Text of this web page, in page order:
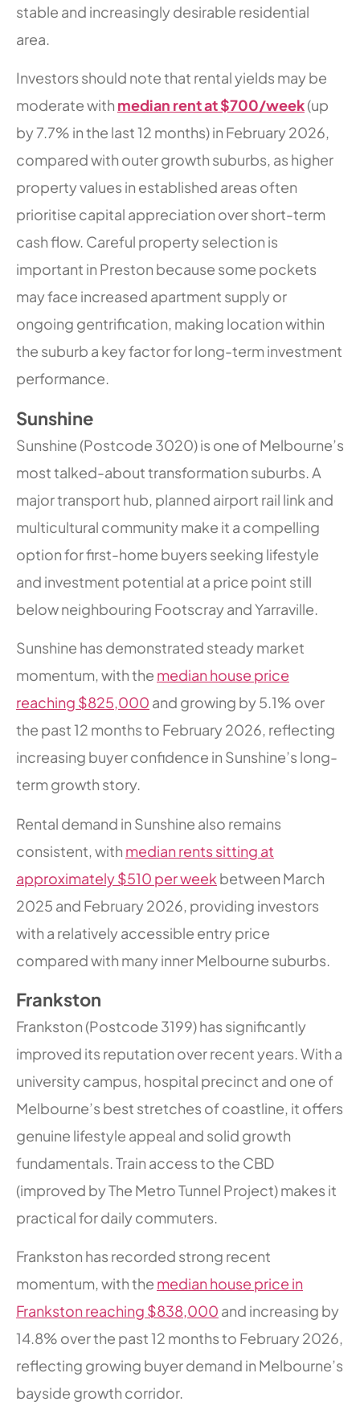
stable and increasingly desirable residential
area.
Investors should note that rental yields may be
moderate with median rent at $700/week(up
by 7.7% in the last 12 months) in February 2026,
compared with outer growth suburbs, as higher
property values in established areas often
prioritise capital appreciation over short-term
cash flow. Careful property selection is
important in Preston because some pockets
may face increased apartment supply or
ongoing gentrification, making location within
the suburb a key factor for long-term investment
performance.
Sunshine
Sunshine (Postcode 3020) is one of Melbourne’s
most talked-about transformation suburbs. A
major transport hub, planned airport rail link and
multicultural community make it a compelling
option for first-home buyers seeking lifestyle
and investment potential at a price point still
below neighbouring Footscray and Yarraville.
Sunshine has demonstrated steady market
momentum, with the median house price
reaching $825,000 and growing by 5.1% over
the past 12 months to February 2026, reflecting
increasing buyer confidence in Sunshine’s long-
term growth story.
Rental demand in Sunshine also remains
consistent, with median rents sitting at
approximately $510 per week between March
2025 and February 2026, providing investors
with a relatively accessible entry price
compared with many inner Melbourne suburbs.
Frankston
Frankston (Postcode 3199) has significantly
improved its reputation over recent years. With a
university campus, hospital precinct and one of
Melbourne’s best stretches of coastline, it offers
genuine lifestyle appeal and solid growth
fundamentals. Train access to the CBD
(improved by The Metro Tunnel Project) makes it
practical for daily commuters.
Frankston has recorded strong recent
momentum, with the median house price in
Frankston reaching $838,000 and increasing by
14.8% over the past 12 months to February 2026,
reflecting growing buyer demand in Melbourne’s
bayside growth corridor.